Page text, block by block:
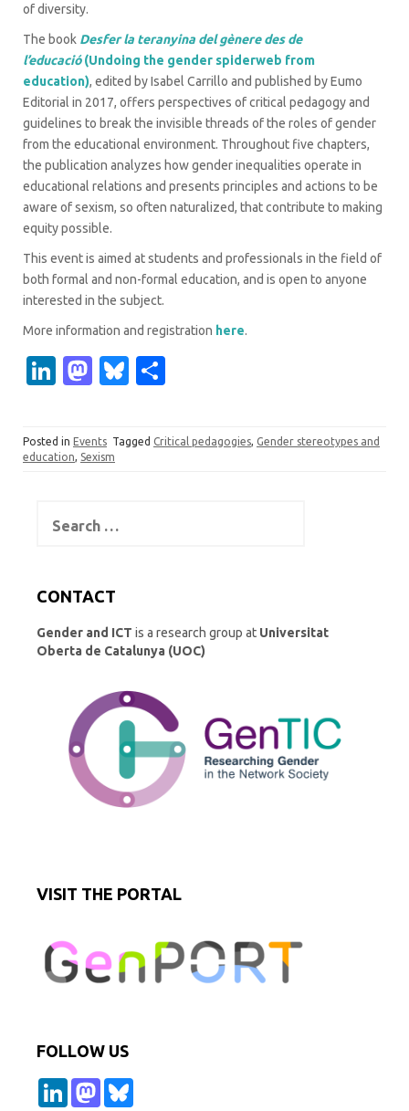
of diversity.
The book Desfer la teranyina del gènere des de
l’educació(Undoing the gender spiderweb from
education), edited by Isabel Carrillo and published by Eumo
Editorial in 2017, offers perspectives of critical pedagogy and
guidelines to break the invisible threads of the roles of gender
from the educational environment. Throughout five chapters,
the publication analyzes how gender inequalities operate in
educational relations and presents principles and actions to be
aware of sexism, so often naturalized, that contribute to making
equity possible.
This event is aimed at students and professionals in the field of
both formal and non-formal education, and is open to anyone
interested in the subject.
More information and registration here.
Li
k
e
n
M
t
o
o
Bl
es
k
ar
e
Posted in Events Tagged Critical pedagogies, Gender stereotypes and
education, Sexism
for:
CONTACT
Gender and ICT is a research group at Universitat
Oberta de Catalunya (UOC)
VISIT THE PORTAL
FOLLOW US
L
M